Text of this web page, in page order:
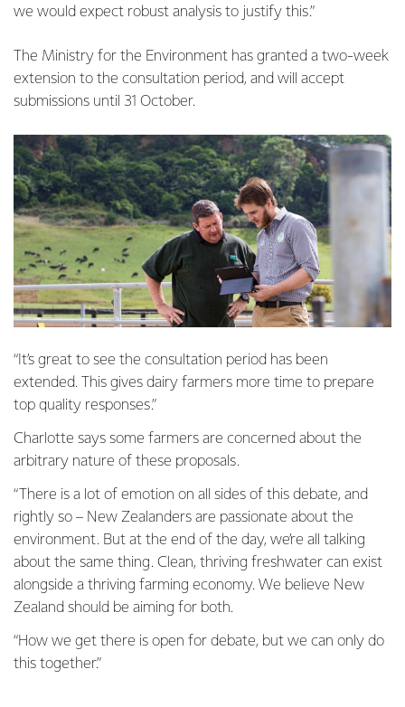
we would expect robust analysis to justify this.”
The Ministry for the Environment has granted a two-week
extension to the consultation period, and will accept
submissions until 31 October.
“It’s great to see the consultation period has been
extended. This gives dairy farmers more time to prepare
top quality responses.”
Charlotte says some farmers are concerned about the
arbitrary nature of these proposals.
“There is a lot of emotion on all sides of this debate, and
rightly so – New Zealanders are passionate about the
environment. But at the end of the day, we’re all talking
about the same thing. Clean, thriving freshwater can exist
alongside a thriving farming economy. We believe New
Zealand should be aiming for both.
“How we get there is open for debate, but we can only do
this together.”